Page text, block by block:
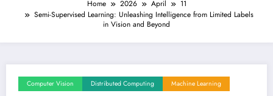
Home 2026 April
11
Semi-Supervised Learning: Unleashing Intelligence from Limited Labels
in Vision and Beyond
Computer Vision Distributed Computing Machine Learning